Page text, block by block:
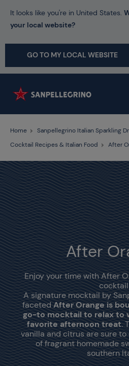
It looks like you're in United States.
your local website?
GO TO MY LOCAL WEBSITE
Home
Sanpellegrino Italian Sparkling
Cocktail Recipes & Italian Food
After
After
Enjoy your time with After
cocktail
A signature mocktail by
facetedAfter Orange is
go-to mocktail to relax to
favorite afternoon treat.
vanilla and citrus are sure
of fragrant homemade
southern